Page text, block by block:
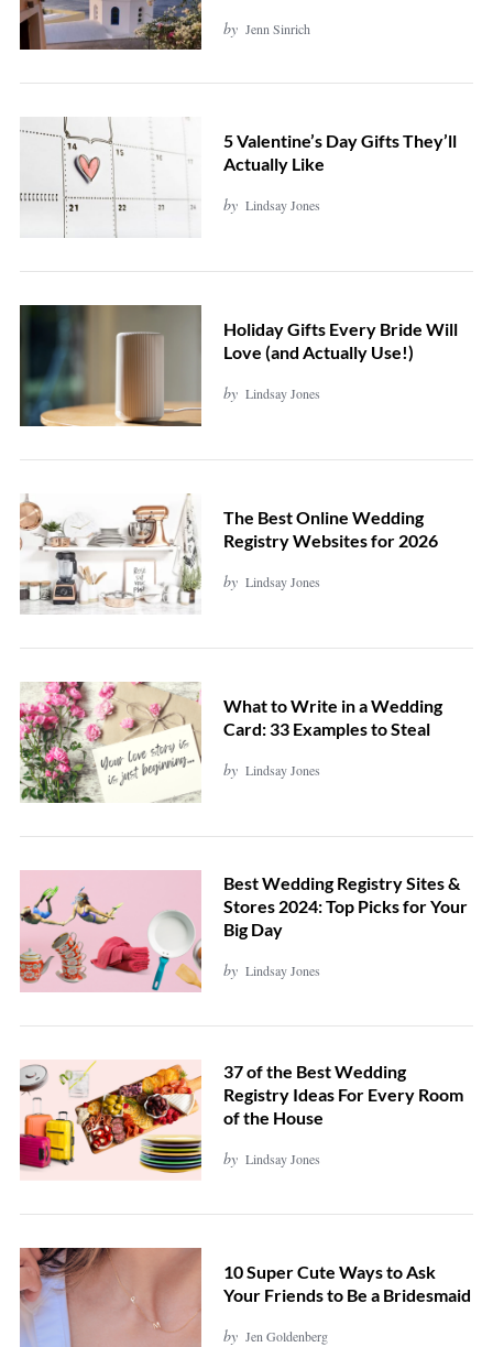
by Jenn Sinrich
5 Valentine’s Day Gifts They’ll
Actually Like
by Lindsay Jones
Holiday Gifts Every Bride Will
Love (and Actually Use!)
by Lindsay Jones
The Best Online Wedding
Registry Websites for 2026
by Lindsay Jones
What to Write in a Wedding
Card: 33 Examples to Steal
by Lindsay Jones
Best Wedding Registry Sites &
Stores 2024: Top Picks for Your
Big Day
by Lindsay Jones
37 of the Best Wedding
Registry Ideas For Every Room
of the House
by Lindsay Jones
10 Super Cute Ways to Ask
Your Friends to Be a Bridesmaid
by Jen Goldenberg